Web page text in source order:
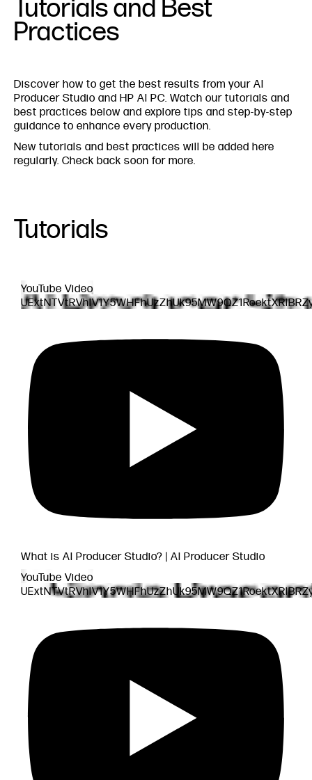
Practices
Discover how to get the best results from your AI
Producer Studio and HP AI PC. Watch our tutorials and
best practices below and explore tips and step-by-step
guidance to enhance every production.
New tutorials and best practices will be added here
regularly. Check back soon for more.
Tutorials
YouTube Video
What is AI Producer Studio? | AI Producer Studio
YouTube Video